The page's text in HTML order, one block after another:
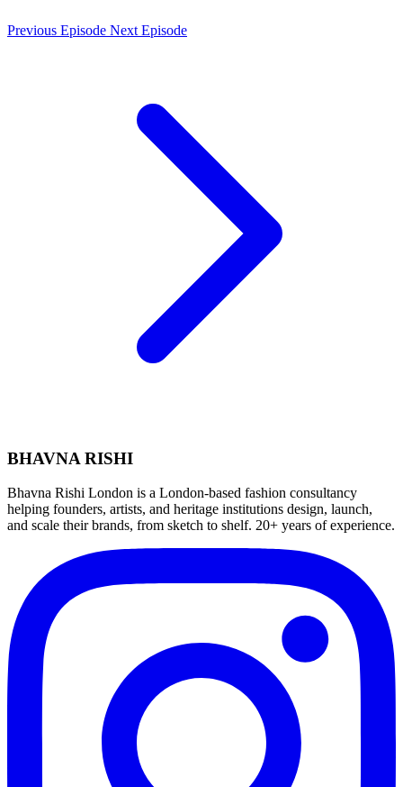
Previous Episode Next Episode
BHAVNA RISHI
Bhavna Rishi London is a London-based fashion consultancy
helping founders, artists, and heritage institutions design, launch,
and scale their brands, from sketch to shelf. 20+ years of experience.